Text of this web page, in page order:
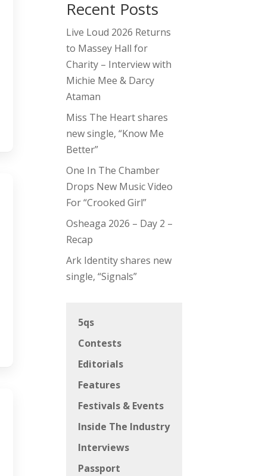
Recent Posts
Live Loud 2026 Returns
to Massey Hall for
Charity – Interview with
Michie Mee & Darcy
Ataman
Miss The Heart shares
new single, “Know Me
Better”
One In The Chamber
Drops New Music Video
For “Crooked Girl”
Osheaga 2026 – Day 2 –
Recap
Ark Identity shares new
single, “Signals”
5qs
Contests
Editorials
Features
Festivals & Events
Inside The Industry
Interviews
Passport